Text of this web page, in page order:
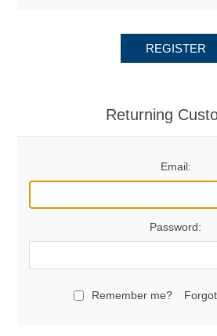
REGISTER
Returning
Email:
Password:
Remember me?